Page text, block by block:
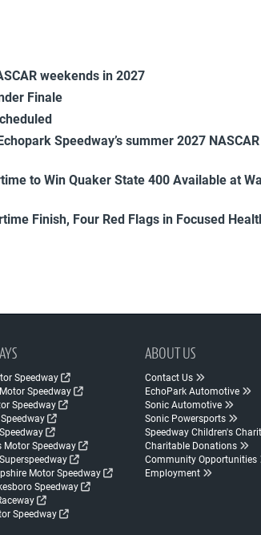
weekends in 2027
Finale
Speedway’s summer 2027
to Win Quaker State 400 Available at
Finish, Four Red Flags in Focused
Speedway
Speedway
Speedway
Motor Speedway
Motor Speedway
Speedway
Speedway
ABOUT US
Contact Us
EchoPark Automotive
Sonic Automotive
Sonic Powersports
Speedway Children's
Charitable Donations
Community Opportunities
Employment